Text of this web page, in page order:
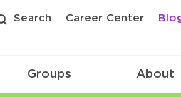
Search Career Center
Groups About